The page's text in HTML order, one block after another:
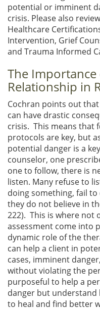
potential or imminent
crisis. Please also review
Healthcare
Intervention, Grief
and Trauma Informed
The
Relationship in
Cochran points out
can have drastic
crisis. This means that
protocols are key, but
potential danger is a
counselor, one
one to follow, there is
listen. Many refuse to
doing something, fail
they do not believe in
222). This is where not
assessment come into
dynamic role of the
can help a client in
cases, imminent
without violating the
purposeful to help a
danger but
to heal and find better